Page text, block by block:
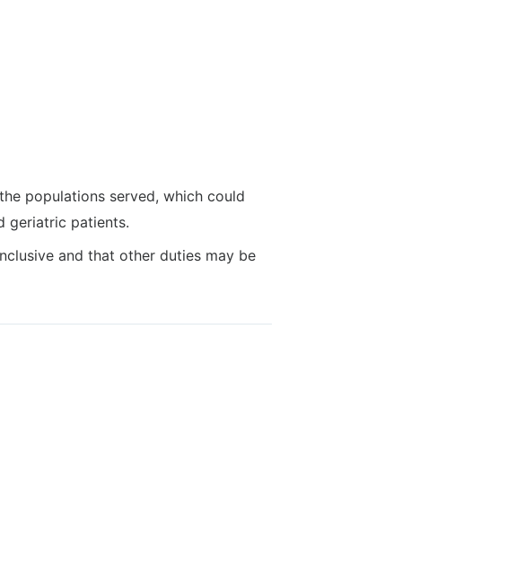
populations served, which could
geriatric patients.
and that other duties may be